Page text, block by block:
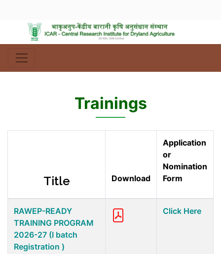
Trainings
Title Download
Application
or
Nomination
Form
RAWEP-READY
TRAINING PROGRAM
2026-27 (I batch
Registration )
Click Here